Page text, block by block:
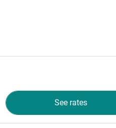
See rates